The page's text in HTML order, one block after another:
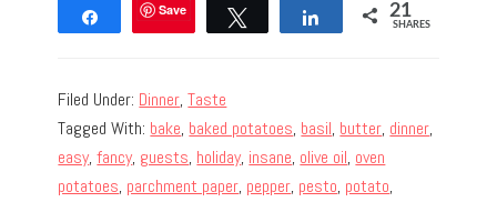
Share Save Share 21
SHARES
Filed Under: Dinner,Taste
Tagged With: bake, baked potatoes, basil, butter, dinner,
easy,fancy, guests, holiday, insane, olive oil, oven
potatoes, parchment paper, pepper, pesto, potato,